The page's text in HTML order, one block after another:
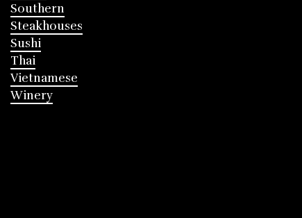
Southern
Steakhouses
Sushi
Thai
Vietnamese
Winery